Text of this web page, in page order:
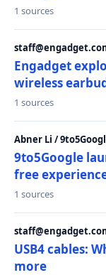
1 sources
Engadget
wireless
1 sources
Abner Li /
9to5Google
free
1 sources
USB4 cables:
more